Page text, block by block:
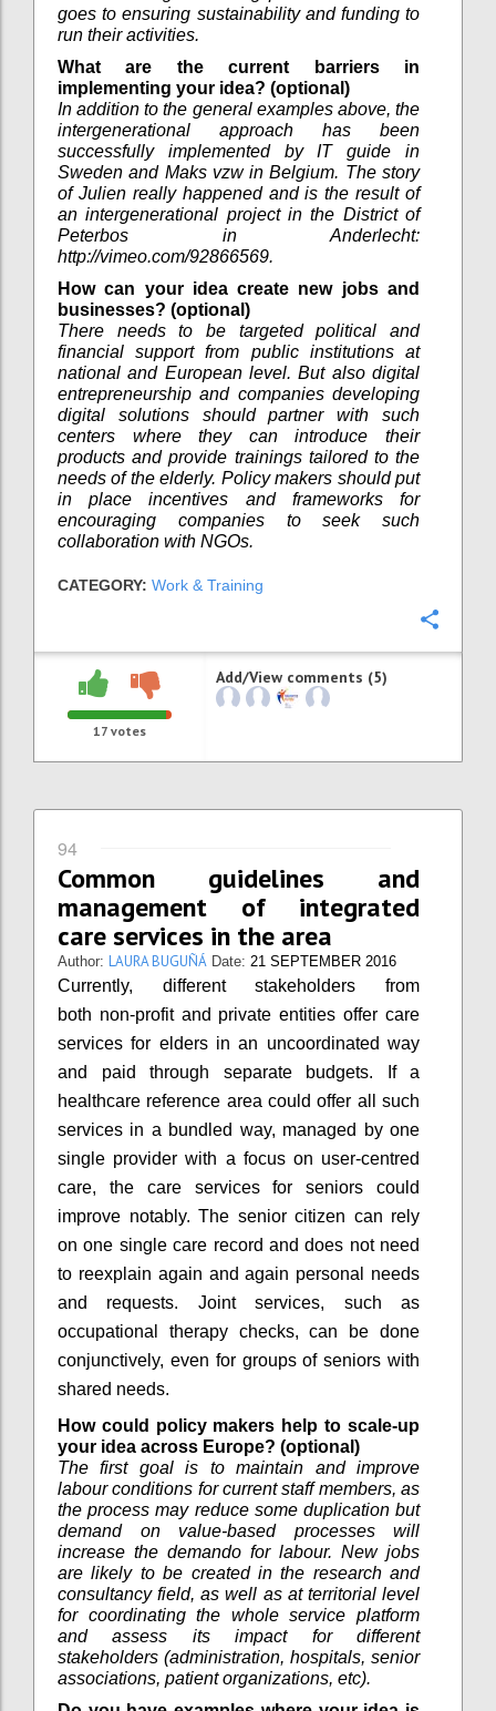
goes to ensuring sustainability and funding to
run their activities.
What are the current barriers in
implementing your idea? (optional)
In addition to the general examples above, the
intergenerational approach has been
successfully implemented by IT guide in
Sweden and Maks vzw in Belgium. The story
of Julien really happened and is the result of
an intergenerational project in the District of
Peterbos in Anderlecht:
http://vimeo.com/92866569.
How can your idea create new jobs and
businesses? (optional)
There needs to be targeted political and
financial support from public institutions at
national and European level. But also digital
entrepreneurship and companies developing
digital solutions should partner with such
centers where they can introduce their
products and provide trainings tailored to the
needs of the elderly. Policy makers should put
in place incentives and frameworks for
encouraging companies to seek such
collaboration with NGOs.
CATEGORY: Work & Training
17 votes
Add/View comments (5)
94
Common guidelines and
management of integrated
care services in the area
Author: LAURA BUGUÑÁ Date: 21 SEPTEMBER 2016
Currently, different stakeholders from
both non-profit and private entities offer care
services for elders in an uncoordinated way
and paid through separate budgets. If a
healthcare reference area could offer all such
services in a bundled way, managed by one
single provider with a focus on user-centred
care, the care services for seniors could
improve notably. The senior citizen can rely
on one single care record and does not need
to reexplain again and again personal needs
and requests. Joint services, such as
occupational therapy checks, can be done
conjunctively, even for groups of seniors with
shared needs.
How could policy makers help to scale-up
your idea across Europe? (optional)
The first goal is to maintain and improve
labour conditions for current staff members, as
the process may reduce some duplication but
demand on value-based processes will
increase the demando for labour. New jobs
are likely to be created in the research and
consultancy field, as well as at territorial level
for coordinating the whole service platform
and assess its impact for different
stakeholders (administration, hospitals, senior
associations, patient organizations, etc).